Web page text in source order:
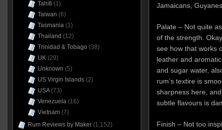
Jamaicans,
Palate – Not quite
of the strength.
see how that works
leather and
and sugar water,
rum’s textire is
sharpness here,
subtle flavours is
Finish – Not too
Tahiti (1)
Taiwan (6)
Tasmania(1)
Thailand (12)
Trinidad & Tobago (38)
UK(29)
Unknown (5)
US Virgin Islands(2)
USA(73)
Venezuela(16)
Vietnam(7)
Rum Reviews by Maker(1,152)